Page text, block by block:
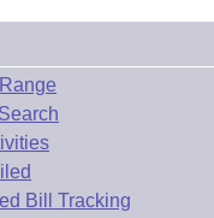
Bill Tracking